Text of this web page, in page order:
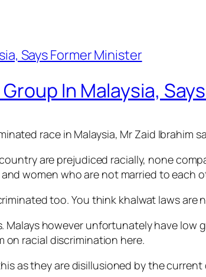
In Malaysia,
race in Malaysia, Mr Zaid Ibrahim
are prejudiced racially, none
women who are not married to each
too. You think khalwat laws
however unfortunately have low
on racial discrimination here.
as they are disillusioned by the current